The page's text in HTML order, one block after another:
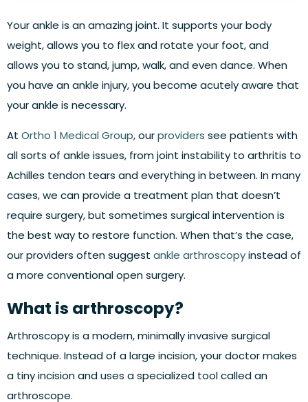
Your ankle is an amazing joint. It supports your body
weight, allows you to flex and rotate your foot, and
allows you to stand, jump, walk, and even dance. When
you have an ankle injury, you become acutely aware that
your ankle is necessary.
At Ortho 1 Medical Group, ourproviders see patients with
all sorts of ankle issues, from joint instability to arthritis to
Achilles tendon tears and everything in between. In many
cases, we can provide a treatment plan that doesn’t
require surgery, but sometimes surgical intervention is
the best way to restore function. When that’s the case,
our providers often suggest ankle arthroscopyinstead of
a more conventional open surgery.
What is arthroscopy?
Arthroscopy is a modern, minimally invasive surgical
technique. Instead of a large incision, your doctor makes
a tiny incision and uses a specialized tool called an
arthroscope.